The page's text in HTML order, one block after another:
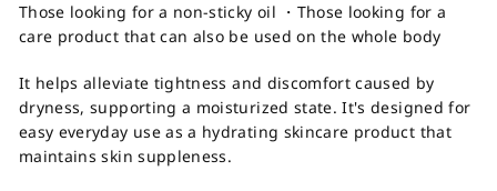
Those looking for a non-sticky oil ・Those looking for a
care product that can also be used on the whole body
It helps alleviate tightness and discomfort caused by
dryness, supporting a moisturized state. It's designed for
easy everyday use as a hydrating skincare product that
maintains skin suppleness.